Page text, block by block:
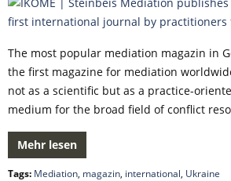
The most popular mediation magazin in
the first magazine for mediation
not as a scientific but as a practice-
medium for the broad field of conflict
Mehr lesen
Tags: Mediation, magazin, international, Ukraine